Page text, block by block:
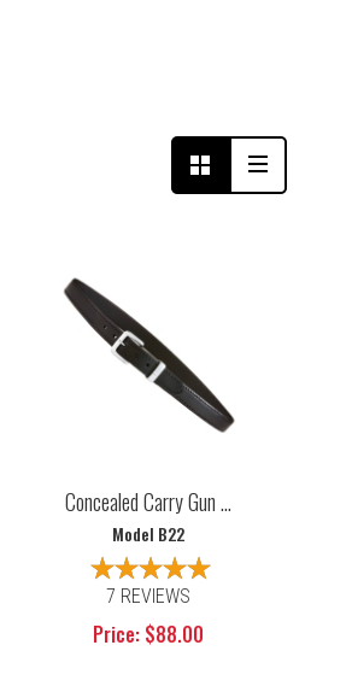
Concealed Carry Gun ...
Model B22
7 REVIEWS
Price: $88.00